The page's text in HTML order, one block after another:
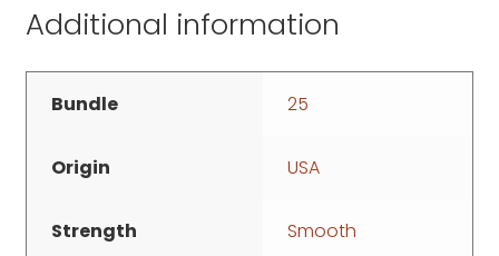
Additional information
Bundle 25
Origin USA
Strength Smooth